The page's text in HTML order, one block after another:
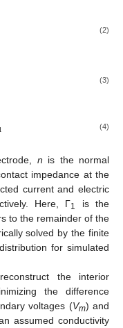
(2)
(3)
(4)
n is the normal
impedance at the
current and electric
Here, Γ1
is the
to the remainder of the
solved by the finite
for simulated
the interior
the difference
voltages (Vm) and
assumed conductivity